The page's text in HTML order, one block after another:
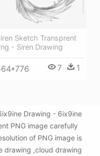
Sketch Transprent
- Siren Drawing
7 1
Drawing - 6ix9ine
PNG image carefully
of PNG image is
drawing ,cloud drawing